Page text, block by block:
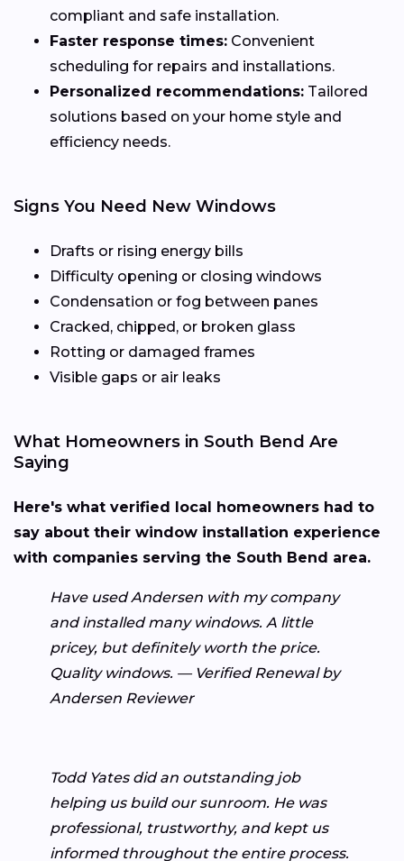
compliant and safe installation.
Faster response times: Convenient
scheduling for repairs and installations.
Personalized recommendations: Tailored
solutions based on your home style and
efficiency needs.
Signs You Need New Windows
Drafts or rising energy bills
Difficulty opening or closing windows
Condensation or fog between panes
Cracked, chipped, or broken glass
Rotting or damaged frames
Visible gaps or air leaks
What Homeowners in South Bend Are
Saying
Here's what verified local homeowners had to
say about their window installation experience
with companies serving the South Bend area.
Have used Andersen with my company
and installed many windows. A little
pricey, but definitely worth the price.
Quality windows. — Verified Renewal by
Andersen Reviewer
Todd Yates did an outstanding job
helping us build our sunroom. He was
professional, trustworthy, and kept us
informed throughout the entire process.